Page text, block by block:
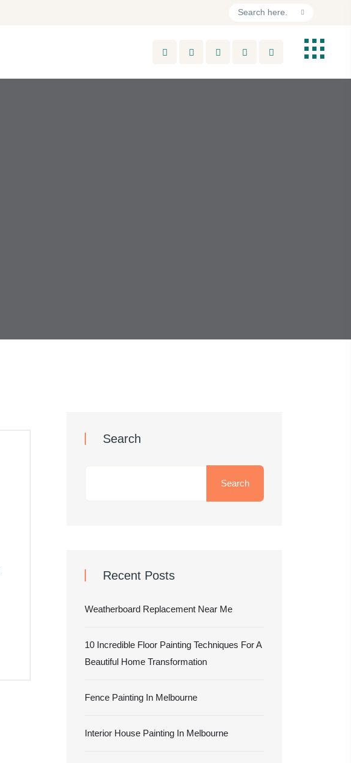
Search
Search
Recent Posts
Weatherboard Replacement Near Me
10 Incredible Floor Painting Techniques For A
Beautiful Home Transformation
Fence Painting In Melbourne
Interior House Painting In Melbourne